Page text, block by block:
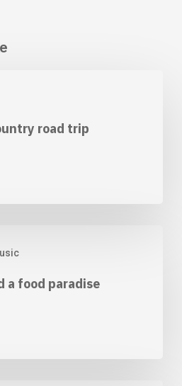
road trip
a food paradise